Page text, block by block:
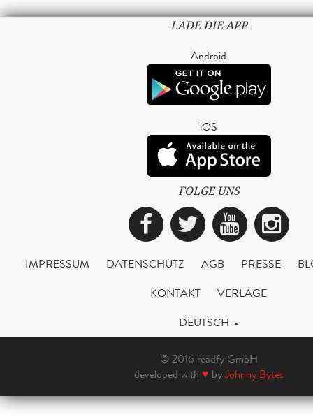
LADE DIE APP
Android
iOS
FOLGE UNS
Facebook
Twitter
IMPRESSUM DATENSCHUTZ AGB PRESSE
KONTAKT
VERLAGE
DEUTSCH
© 2016 readfy GmbH
developed with ♥ byJohnny Bytes